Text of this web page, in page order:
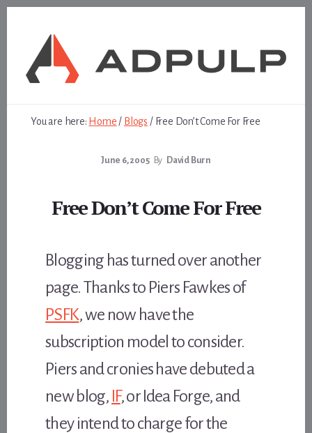
You are here: Home / Blogs /Free Don’t Come For Free
June 6, 2005 By David Burn
Free Don’t Come For Free
Blogging has turned over another
page. Thanks to Piers Fawkes of
PSFK, we now have the
subscription model to consider.
Piers and cronies have debuted a
new blog, IF, or Idea Forge, and
they intend to charge for the